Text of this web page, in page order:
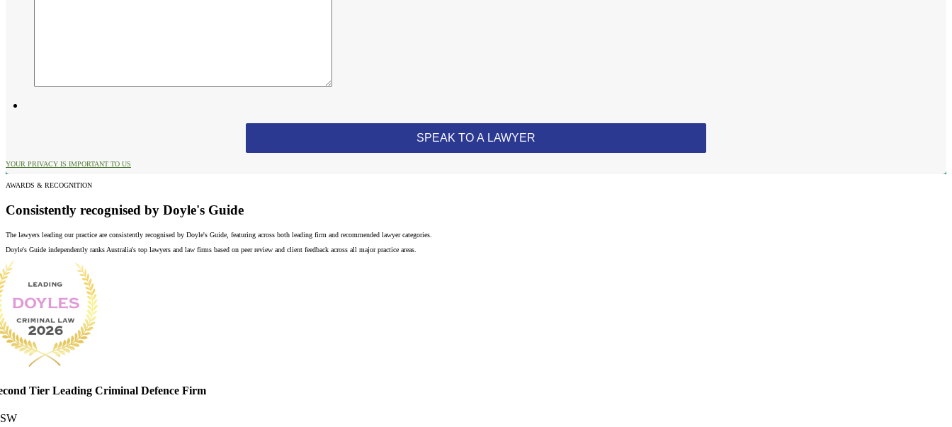
YOUR PRIVACY IS IMPORTANT TO US
AWARDS & RECOGNITION
Consistently recognised by Doyle's Guide
The lawyers leading our practice are consistently recognised by Doyle's Guide, featuring across both leading firm and recommended lawyer categories.
Doyle's Guide independently ranks Australia's top lawyers and law firms based on peer review and client feedback across all major practice areas.
Tier Leading Criminal Defence Firm